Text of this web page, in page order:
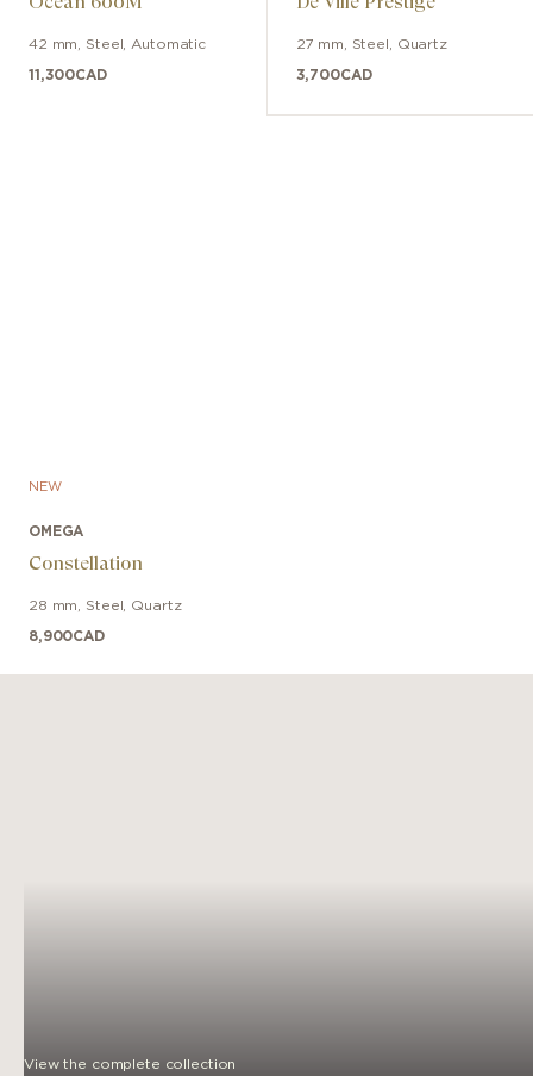
42 mm Steel Automatic
11,300CAD
27 mm Steel Quartz
3,700CAD
NEW
OMEGA
Constellation
28 mm Steel Quartz
8,900CAD
View the complete collection